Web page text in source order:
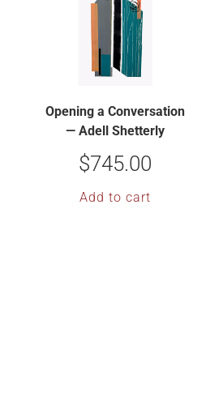
Opening a Conversation
— Adell Shetterly
$745.00
Add to cart